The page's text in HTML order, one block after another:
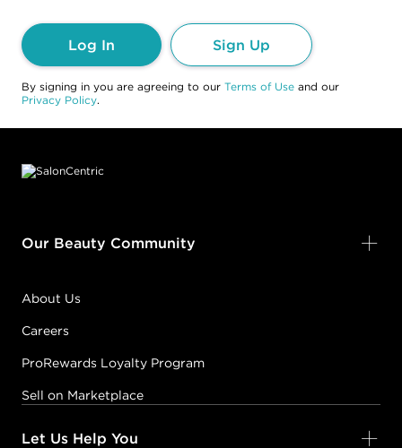
Log In Sign Up
By signing in you are agreeing to our Terms of Use and our
Privacy Policy.
Our Beauty Community
About Us
Careers
ProRewards Loyalty Program
Sell on Marketplace
Let Us Help You